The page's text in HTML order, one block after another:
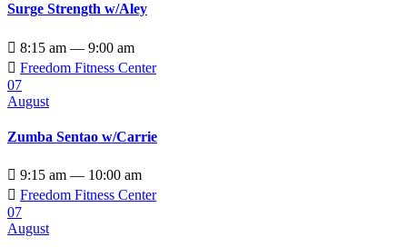
Surge Strength w/Aley
 8:15 am — 9:00 am
 Freedom Fitness Center
07
August
Zumba Sentao w/Carrie
 9:15 am — 10:00 am
 Freedom Fitness Center
07
August